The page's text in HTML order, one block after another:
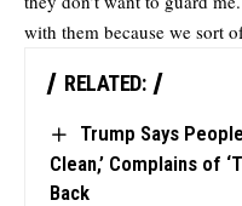
with them because we sort
RELATED:
Trump Says
Clean,’ Complains of
Back